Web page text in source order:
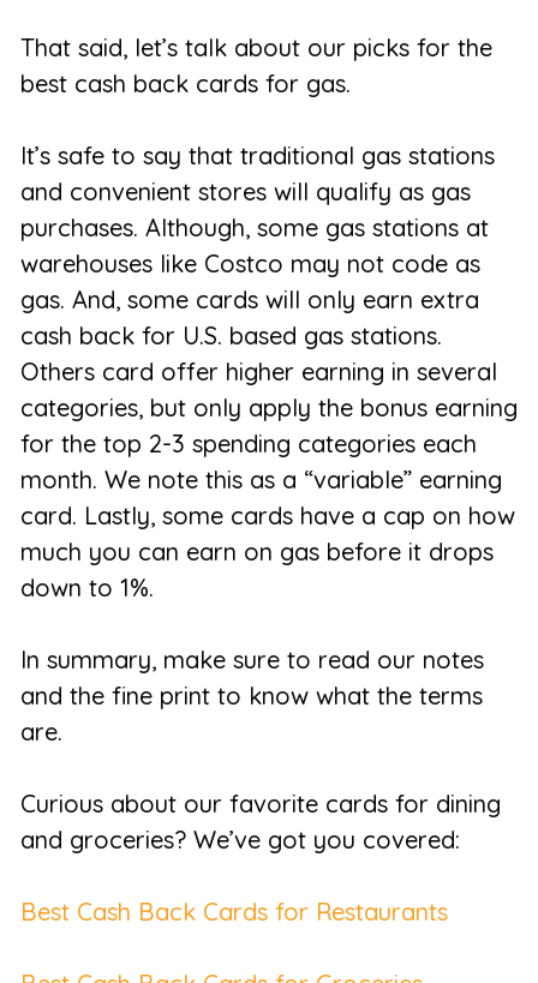
That said, let’s talk about our picks for the
best cash back cards for gas.
It’s safe to say that traditional gas stations
and convenient stores will qualify as gas
purchases. Although, some gas stations at
warehouses like Costco may not code as
gas. And, some cards will only earn extra
cash back for U.S. based gas stations.
Others card offer higher earning in several
categories, but only apply the bonus earning
for the top 2-3 spending categories each
month. We note this as a “variable” earning
card. Lastly, some cards have a cap on how
much you can earn on gas before it drops
down to 1%.
In summary, make sure to read our notes
and the fine print to know what the terms
are.
Curious about our favorite cards for dining
and groceries? We’ve got you covered:
Best Cash Back Cards for Restaurants